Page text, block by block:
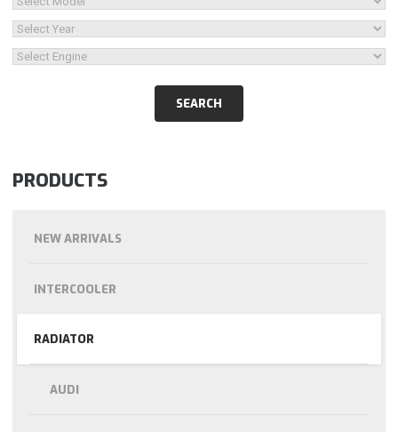
PRODUCTS
NEW ARRIVALS
INTERCOOLER
RADIATOR
AUDI